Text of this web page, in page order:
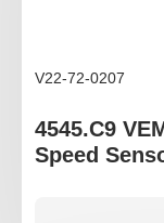
V22-72-0207
4545.C9
Speed